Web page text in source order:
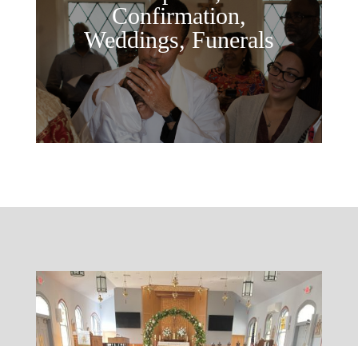
Confirmation,
Weddings, Funerals